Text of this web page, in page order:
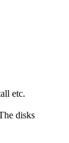
etc.
disks